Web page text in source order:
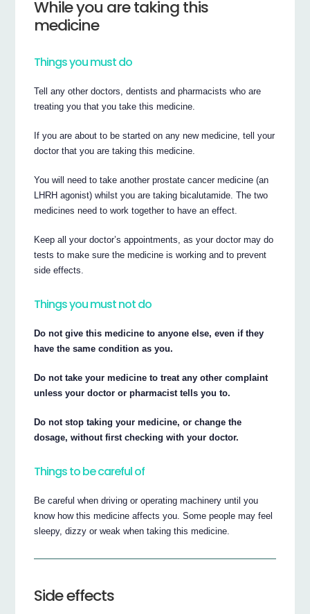
While you are taking this
medicine
Things you must do
Tell any other doctors, dentists and pharmacists who are
treating you that you take this medicine.
If you are about to be started on any new medicine, tell your
doctor that you are taking this medicine.
You will need to take another prostate cancer medicine (an
LHRH agonist) whilst you are taking bicalutamide. The two
medicines need to work together to have an effect.
Keep all your doctor’s appointments, as your doctor may do
tests to make sure the medicine is working and to prevent
side effects.
Things you must not do
Do not give this medicine to anyone else, even if they
have the same condition as you.
Do not take your medicine to treat any other complaint
unless your doctor or pharmacist tells you to.
Do not stop taking your medicine, or change the
dosage, without first checking with your doctor.
Things to be careful of
Be careful when driving or operating machinery until you
know how this medicine affects you. Some people may feel
sleepy, dizzy or weak when taking this medicine.
Side effects